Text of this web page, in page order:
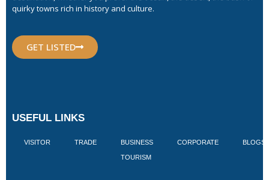
quirky towns rich in history and culture.
GET LISTED
USEFUL LINKS
VISITOR TRADE BUSINESS
TOURISM
CORPORATE BLOGS